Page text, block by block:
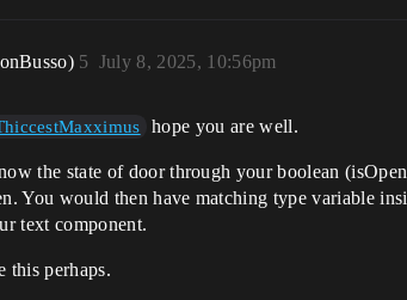
July 8, 2025, 10:56pm
5
hope you are well.
the state of door through your boolean
You would then have matching type variable
text component.
this perhaps.